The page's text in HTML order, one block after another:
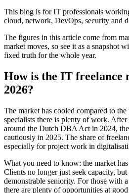
This blog is for IT professionals
cloud, network, DevOps, security and
The figures in this article come from
market moves, so see it as a snapshot
fixed truth for the whole year.
How is the IT freelance
2026?
The market has cooled compared to
specialists there is plenty of work.
around the Dutch DBA Act in 2024,
cautiously in 2025. The share of
especially for project work in
What you need to know: the market
Clients no longer just seek capacity,
demonstrable seniority. For those with
there are plenty of opportunities at